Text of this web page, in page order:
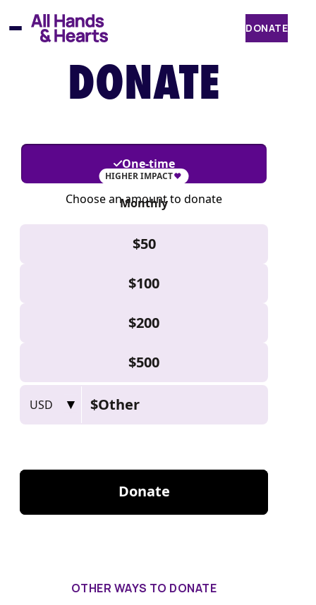
to
content
DONATE
DONATE
OTHER WAYS TO DONATE